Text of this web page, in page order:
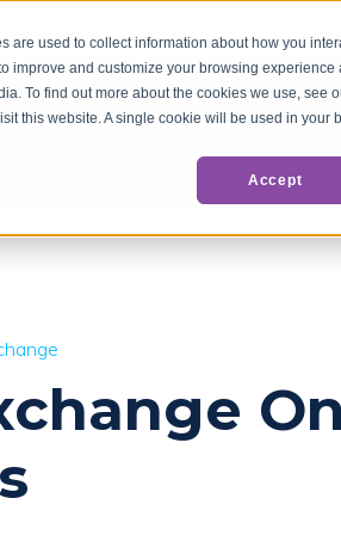
are used to collect information about how you
improve and customize your browsing experience
To find out more about the cookies we use, see
this website. A single cookie will be used in your
Accept